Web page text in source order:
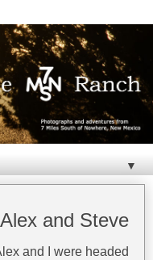
▼
and Steve
and I were headed